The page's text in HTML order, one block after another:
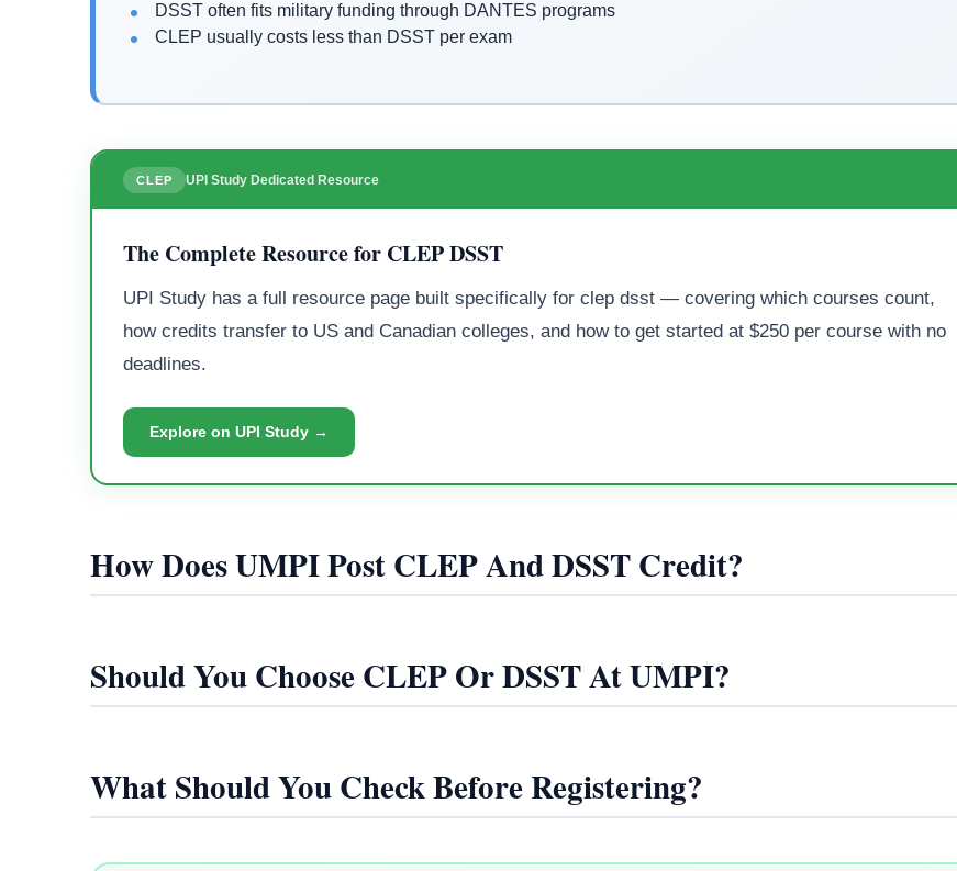
DSST often fits military funding through DANTES programs
CLEP usually costs less than DSST per exam
CLEP UPI Study Dedicated Resource
The Complete Resource for CLEP DSST
UPI Study has a full resource page built specifically for clep dsst — covering which courses count,
how credits transfer to US and Canadian colleges, and how to get started at $250 per course with no
deadlines.
Explore on UPI Study →
How Does UMPI Post CLEP And DSST Credit?
Should You Choose CLEP Or DSST At UMPI?
What Should You Check Before Registering?